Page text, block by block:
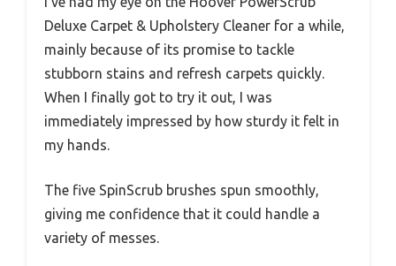
Deluxe Carpet & Upholstery Cleaner for a while,
mainly because of its promise to tackle
stubborn stains and refresh carpets quickly.
When I finally got to try it out, I was
immediately impressed by how sturdy it felt in
my hands.
The five SpinScrub brushes spun smoothly,
giving me confidence that it could handle a
variety of messes.